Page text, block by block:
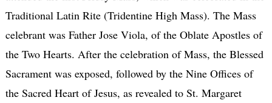
Traditional Latin Rite (Tridentine High Mass). The Mass
celebrant was Father Jose Viola, of the Oblate Apostles of
the Two Hearts. After the celebration of Mass, the Blessed
Sacrament was exposed, followed by the Nine Offices of
the Sacred Heart of Jesus, as revealed to St. Margaret